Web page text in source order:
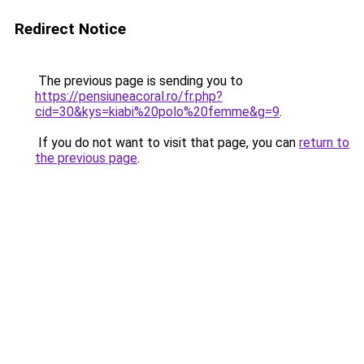
Redirect Notice
The previous page is sending you to
https://pensiuneacoral.ro/fr.php?
cid=30&kys=kiabi%20polo%20femme&g=9.
If you do not want to visit that page, you can return to
the previous page.